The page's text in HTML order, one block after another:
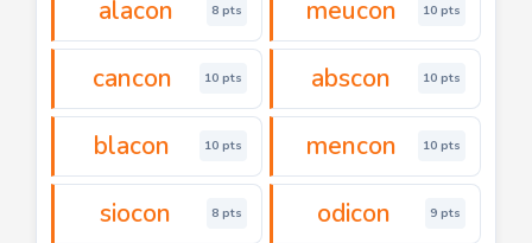
alacon 8 pts meucon 10 pts
cancon 10 pts abscon 10 pts
blacon 10 pts mencon 10 pts
siocon 8 pts odicon 9 pts